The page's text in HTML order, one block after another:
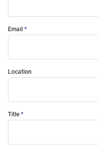
Email
Location
Title